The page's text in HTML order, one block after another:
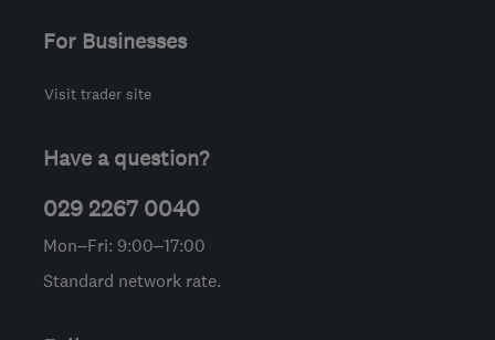
For Businesses
Visit trader site
Have a question?
029 2267 0040
Mon–Fri: 9:00–17:00
Standard network rate.